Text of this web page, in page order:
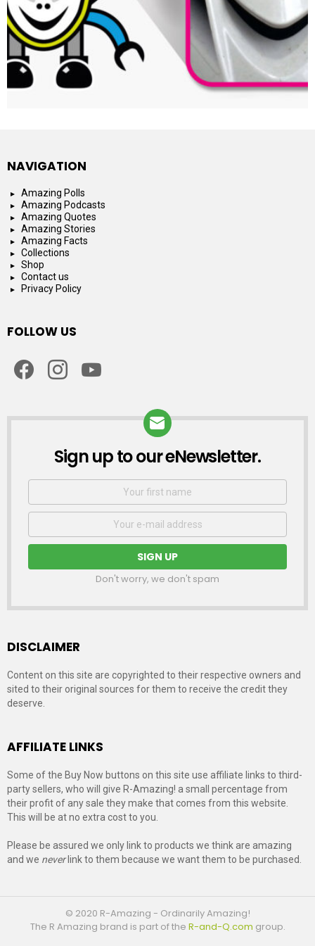
NAVIGATION
Amazing Polls
Amazing Podcasts
Amazing Quotes
Amazing Stories
Amazing Facts
Collections
Shop
Contact us
Privacy Policy
FOLLOW US
NEWSLETTER
Sign up to our eNewsletter.
First
Email
Don't worry, we don't spam
DISCLAIMER
Content on this site are copyrighted to their respective owners and
sited to their original sources for them to receive the credit they
deserve.
AFFILIATE LINKS
Some of the Buy Now buttons on this site use affiliate links to third-
party sellers, who will give R-Amazing! a small percentage from
their profit of any sale they make that comes from this website.
This will be at no extra cost to you.
Please be assured we only link to products we think are amazing
and we neverlink to them because we want them to be purchased.
© 2020 R-Amazing - Ordinarily Amazing!
The R Amazing brand is part of the R-and-Q.com group.